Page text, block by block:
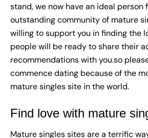
stand, we now have an ideal person
outstanding community of mature
willing to support you in finding the
people will be ready to share their
recommendations with you.so
commence dating because of the
mature singles site in the world.
Find love with mature
Mature singles sites are a terrific